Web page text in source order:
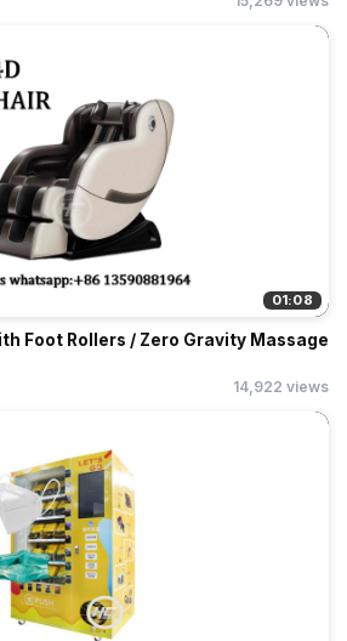
01:08
Foot Rollers / Zero Gravity Massage
14,922 views